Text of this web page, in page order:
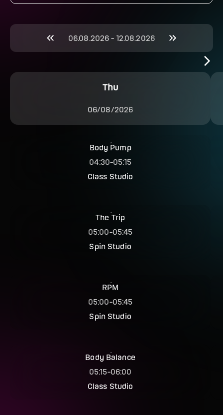
06.08.2026 - 12.08.2026
Thu
06/08/2026
Body Pump
04:30-05:15
Class Studio
The Trip
05:00-05:45
Spin Studio
RPM
05:00-05:45
Spin Studio
Body Balance
05:15-06:00
Class Studio